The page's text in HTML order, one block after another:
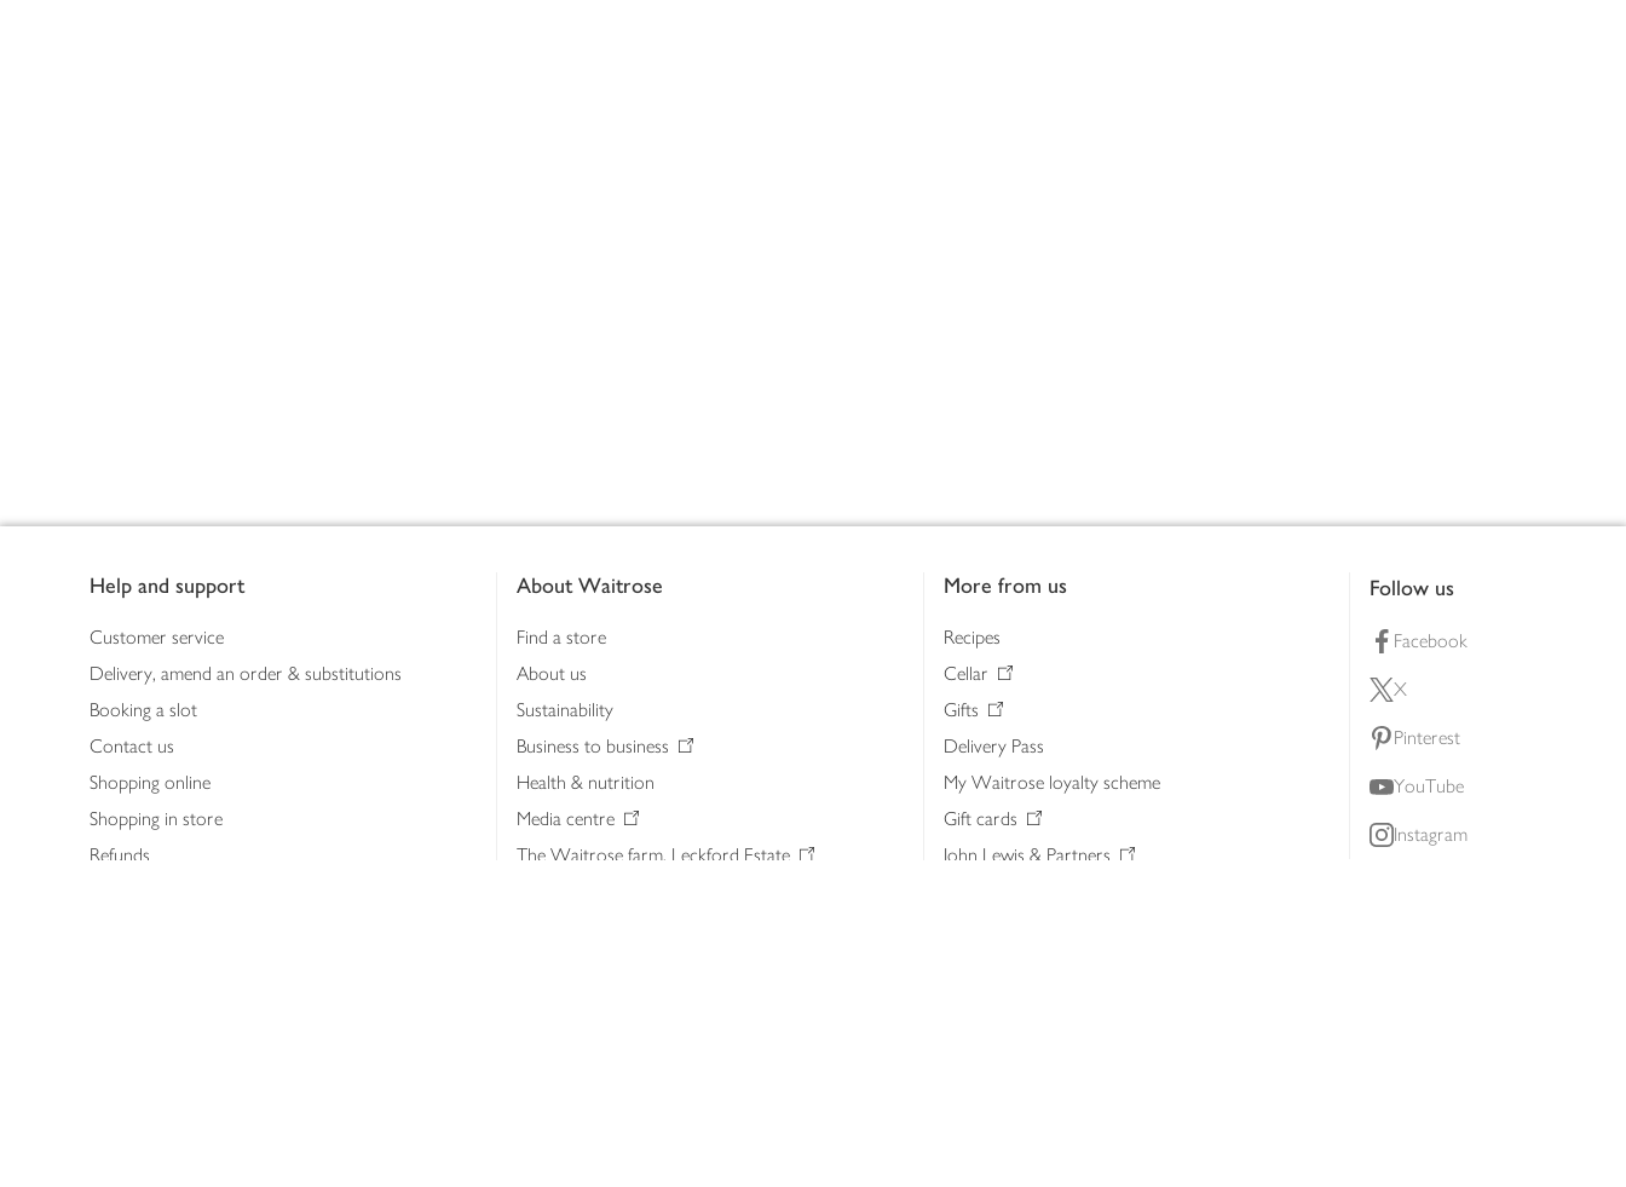
Help and support
Customer service
Delivery, amend an order & substitutions
Booking a slot
Contact us
Shopping online
Shopping in store
Refunds
About Waitrose
Find a store
About us
Sustainability
Business to business
Health & nutrition
Media centre
The Waitrose farm, Leckford Estate
More from us
Recipes
Cellar
Gifts
Delivery Pass
My Waitrose loyalty scheme
Gift cards
John Lewis & Partners
Follow us
Facebook
X
Pinterest
YouTube
Instagram